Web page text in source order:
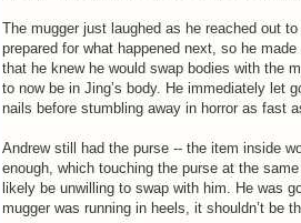
The mugger just laughed as he reached out
prepared for what happened next, so he
that he knew he would swap bodies with the
to now be in Jing’s body. He immediately let
nails before stumbling away in horror as fast
Andrew still had the purse -- the item inside
enough, which touching the purse at the
likely be unwilling to swap with him. He was
mugger was running in heels, it shouldn’t be